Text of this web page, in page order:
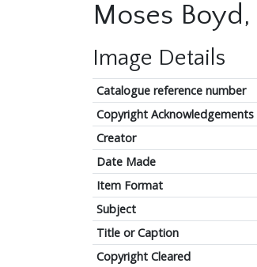
Moses Boyd,
Image Details
Catalogue reference number
Copyright Acknowledgements
Creator
Date Made
Item Format
Subject
Title or Caption
Copyright Cleared